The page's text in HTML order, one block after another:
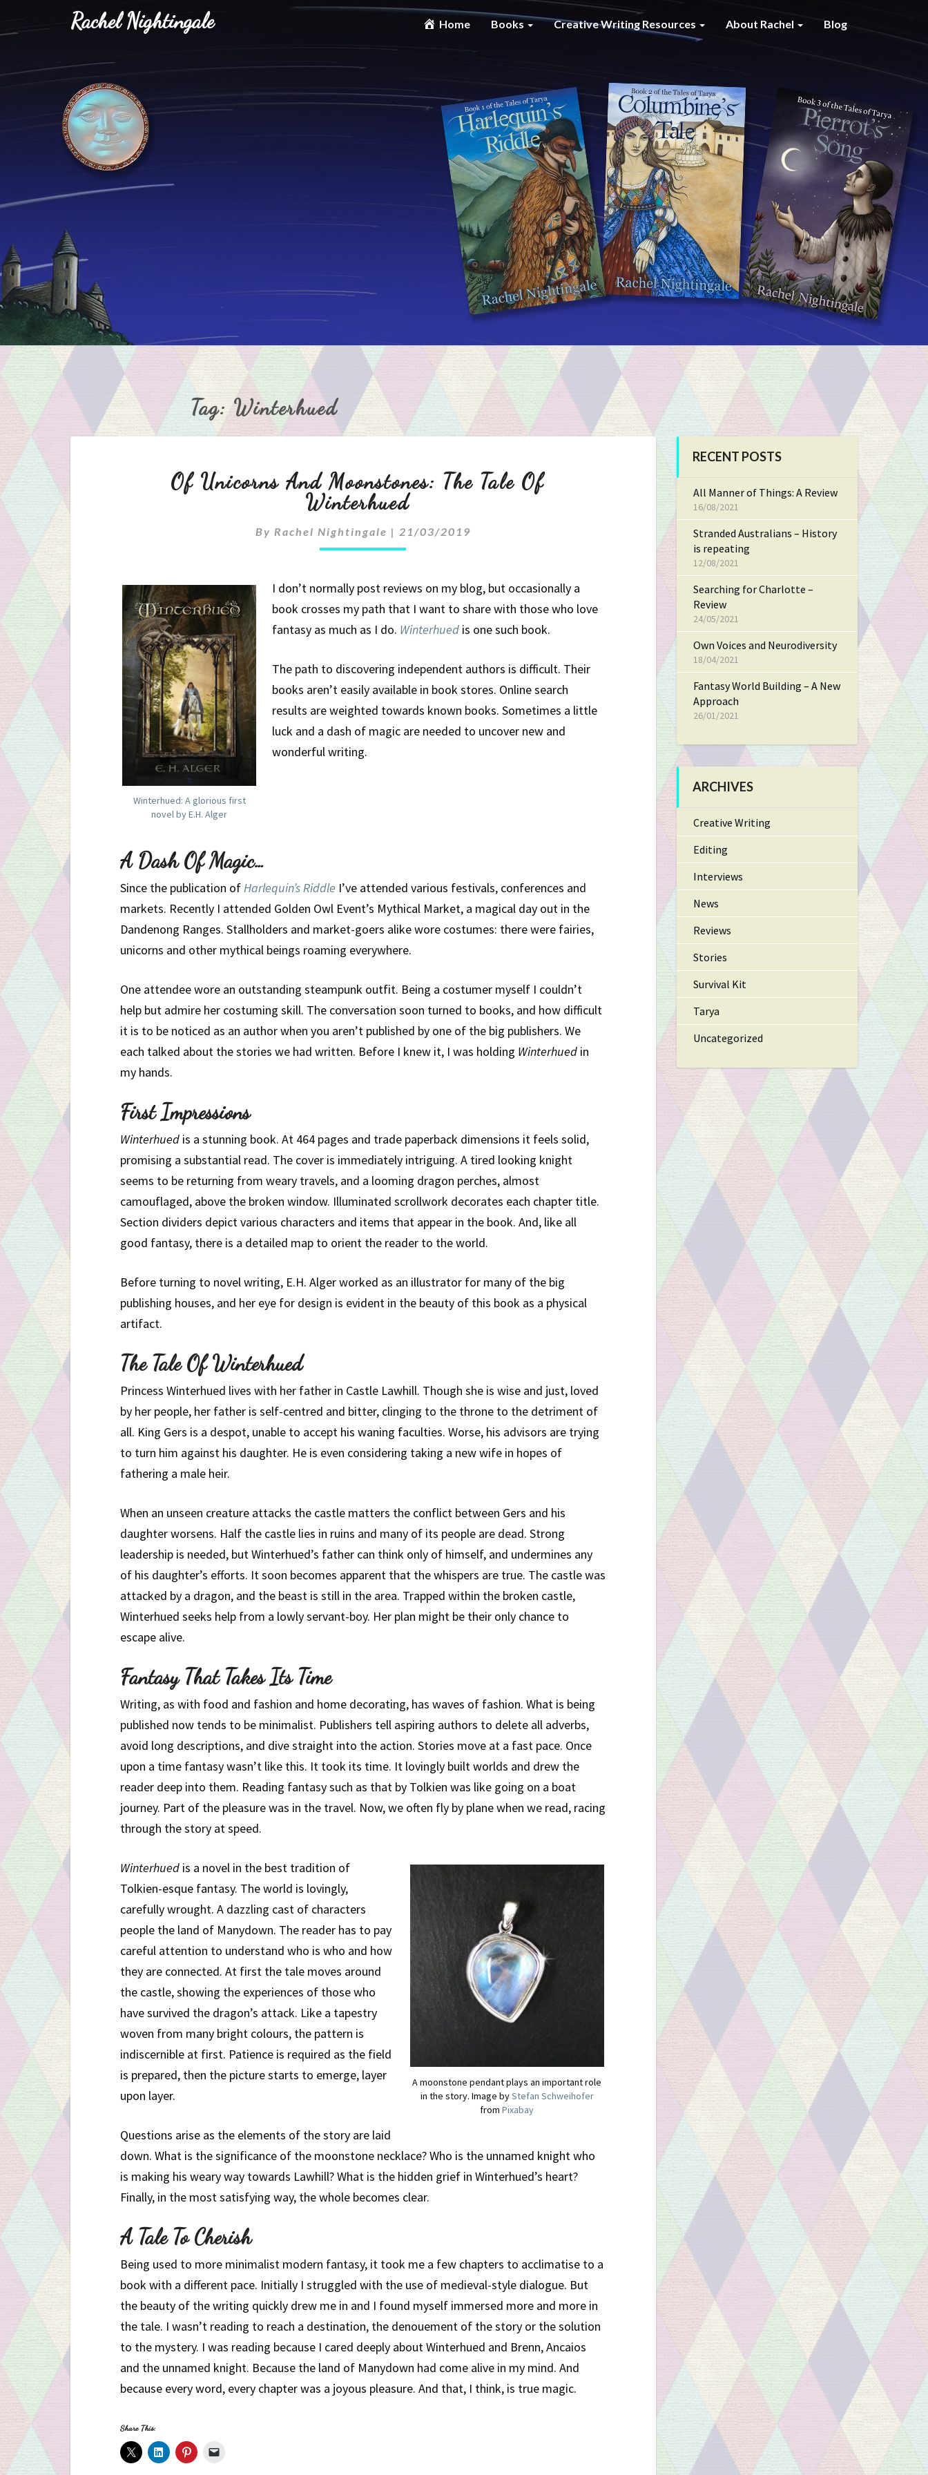
Rachel Nightingale Home Books Creative Writing Resources About Rachel Blog
Tag:Winterhued
Of
Unicorns
And
Moonstones:
The
Tale
Winterhued
Of Unicorns And Moonstones: The Tale Of
Winterhued
By Rachel Nightingale | 21/03/2019
Winterhued: A glorious first
novel by E.H. Alger
I don’t normally post reviews on my blog, but occasionally a
book crosses my path that I want to share with those who love
fantasy as much as I do. Winterhued is one such book.
The path to discovering independent authors is difficult. Their
books aren’t easily available in book stores. Online search
results are weighted towards known books. Sometimes a little
luck and a dash of magic are needed to uncover new and
wonderful writing.
A Dash Of Magic…
Since the publication of Harlequin’s Riddle I’ve attended various festivals, conferences and
markets. Recently I attended Golden Owl Event’s Mythical Market, a magical day out in the
Dandenong Ranges. Stallholders and market-goers alike wore costumes: there were fairies,
unicorns and other mythical beings roaming everywhere.
One attendee wore an outstanding steampunk outfit. Being a costumer myself I couldn’t
help but admire her costuming skill. The conversation soon turned to books, and how difficult
it is to be noticed as an author when you aren’t published by one of the big publishers. We
each talked about the stories we had written. Before I knew it, I was holding Winterhued in
my hands.
First Impressions
Winterhued is a stunning book. At 464 pages and trade paperback dimensions it feels solid,
promising a substantial read. The cover is immediately intriguing. A tired looking knight
seems to be returning from weary travels, and a looming dragon perches, almost
camouflaged, above the broken window. Illuminated scrollwork decorates each chapter title.
Section dividers depict various characters and items that appear in the book. And, like all
good fantasy, there is a detailed map to orient the reader to the world.
Before turning to novel writing, E.H. Alger worked as an illustrator for many of the big
publishing houses, and her eye for design is evident in the beauty of this book as a physical
artifact.
The Tale Of Winterhued
Princess Winterhued lives with her father in Castle Lawhill. Though she is wise and just, loved
by her people, her father is self-centred and bitter, clinging to the throne to the detriment of
all. King Gers is a despot, unable to accept his waning faculties. Worse, his advisors are trying
to turn him against his daughter. He is even considering taking a new wife in hopes of
fathering a male heir.
When an unseen creature attacks the castle matters the conflict between Gers and his
daughter worsens. Half the castle lies in ruins and many of its people are dead. Strong
leadership is needed, but Winterhued’s father can think only of himself, and undermines any
of his daughter’s efforts. It soon becomes apparent that the whispers are true. The castle was
attacked by a dragon, and the beast is still in the area. Trapped within the broken castle,
Winterhued seeks help from a lowly servant-boy. Her plan might be their only chance to
escape alive.
Fantasy That Takes Its Time
Writing, as with food and fashion and home decorating, has waves of fashion. What is being
published now tends to be minimalist. Publishers tell aspiring authors to delete all adverbs,
avoid long descriptions, and dive straight into the action. Stories move at a fast pace. Once
upon a time fantasy wasn’t like this. It took its time. It lovingly built worlds and drew the
reader deep into them. Reading fantasy such as that by Tolkien was like going on a boat
journey. Part of the pleasure was in the travel. Now, we often fly by plane when we read, racing
through the story at speed.
A moonstone pendant plays an important role
in the story. Image byStefan Schweihofer
from Pixabay
Winterhued is a novel in the best tradition of
Tolkien-esque fantasy. The world is lovingly,
carefully wrought. A dazzling cast of characters
people the land of Manydown. The reader has to pay
careful attention to understand who is who and how
they are connected. At first the tale moves around
the castle, showing the experiences of those who
have survived the dragon’s attack. Like a tapestry
woven from many bright colours, the pattern is
indiscernible at first. Patience is required as the field
is prepared, then the picture starts to emerge, layer
upon layer.
Questions arise as the elements of the story are laid
down. What is the significance of the moonstone necklace? Who is the unnamed knight who
is making his weary way towards Lawhill? What is the hidden grief in Winterhued’s heart?
Finally, in the most satisfying way, the whole becomes clear.
A Tale To Cherish
Being used to more minimalist modern fantasy, it took me a few chapters to acclimatise to a
book with a different pace. Initially I struggled with the use of medieval-style dialogue. But
the beauty of the writing quickly drew me in and I found myself immersed more and more in
the tale. I wasn’t reading to reach a destination, the denouement of the story or the solution
to the mystery. I was reading because I cared deeply about Winterhued and Brenn, Ancaios
and the unnamed knight. Because the land of Manydown had come alive in my mind. And
because every word, every chapter was a joyous pleasure. And that, I think, is true magic.
Share This:
RECENT POSTS
All Manner of Things: A Review
16/08/2021
Stranded Australians – History
is repeating
12/08/2021
Searching for Charlotte –
Review
24/05/2021
Own Voices and Neurodiversity
18/04/2021
Fantasy World Building – A New
Approach
26/01/2021
ARCHIVES
Creative Writing
Editing
Interviews
News
Reviews
Stories
Survival Kit
Tarya
Uncategorized